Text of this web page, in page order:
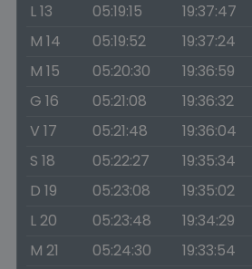
L 13
05:19:15 19:37:47
M 14
05:19:52 19:37:24
M 15
05:20:30 19:36:59
G 16
05:21:08 19:36:32
V 17
05:21:48 19:36:04
S 18
05:22:27 19:35:34
D 19
05:23:08 19:35:02
L 20
05:23:48 19:34:29
M 21
05:24:30 19:33:54